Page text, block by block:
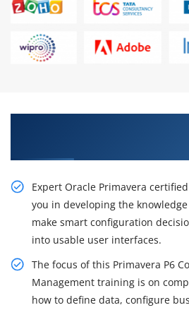
Expert Oracle Primavera
you in developing the
make smart configuration
into usable user interfaces.
The focus of this Primavera P6
Management training is on
how to define data, configure